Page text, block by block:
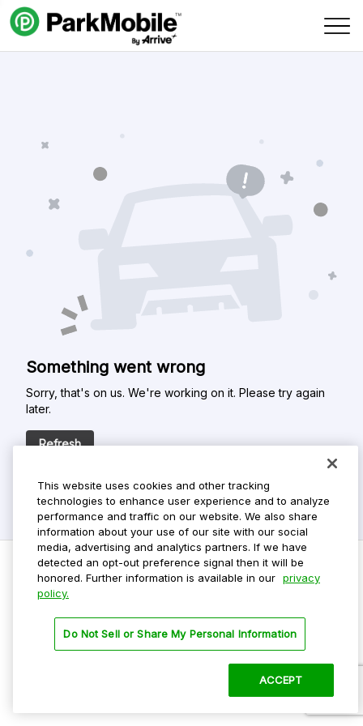
Skip Navigation
Something went wrong
Sorry, that's on us. We're working on it. Please try again
later.
Refresh
Privacy Policy
Terms Of Use
This website uses cookies and other tracking
technologies to enhance user experience and to analyze
performance and traffic on our website. We also share
information about your use of our site with our social
media, advertising and analytics partners. If we have
detected an opt-out preference signal then it will be
honored. Further information is available in our privacy
policy.
Do Not Sell or Share My Personal Information
ACCEPT